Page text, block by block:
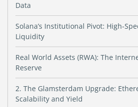
Data
Solana’s Institutional Pivot: High-
Liquidity
Real World Assets (RWA): The
Reserve
2. The Glamsterdam Upgrade:
Scalability and Yield